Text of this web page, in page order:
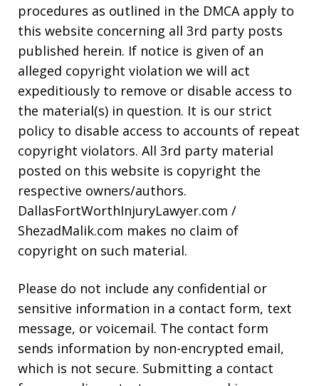
procedures as outlined in the DMCA apply to
this website concerning all 3rd party posts
published herein. If notice is given of an
alleged copyright violation we will act
expeditiously to remove or disable access to
the material(s) in question. It is our strict
policy to disable access to accounts of repeat
copyright violators. All 3rd party material
posted on this website is copyright the
respective owners/authors.
DallasFortWorthInjuryLawyer.com /
ShezadMalik.com makes no claim of
copyright on such material.
Please do not include any confidential or
sensitive information in a contact form, text
message, or voicemail. The contact form
sends information by non-encrypted email,
which is not secure. Submitting a contact